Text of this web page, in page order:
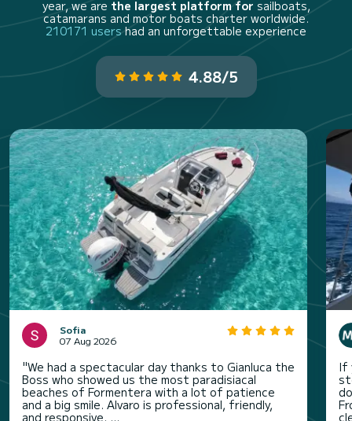
year, we are the largest platform for sailboats,
catamarans and motor boats charter worldwide.
210171 usershad an unforgettable experience
4.88/5
Sofia
07 Aug 2026
"We had a spectacular day thanks to Gianluca the
Boss who showed us the most paradisiacal
beaches of Formentera with a lot of patience
and a big smile. Alvaro is professional, friendly,
and responsive. ...
If